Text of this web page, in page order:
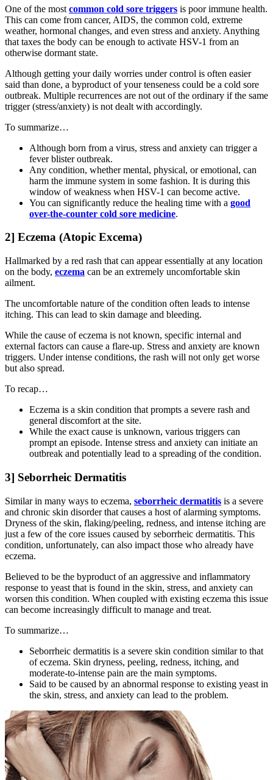
One of the most common cold sore triggers is poor immune health.
This can come from cancer, AIDS, the common cold, extreme
weather, hormonal changes, and even stress and anxiety. Anything
that taxes the body can be enough to activate HSV-1 from an
otherwise dormant state.
Although getting your daily worries under control is often easier
said than done, a byproduct of your tenseness could be a cold sore
outbreak. Multiple recurrences are not out of the ordinary if the same
trigger (stress/anxiety) is not dealt with accordingly.
To summarize…
Although born from a virus, stress and anxiety can trigger a
fever blister outbreak.
Any condition, whether mental, physical, or emotional, can
harm the immune system in some fashion. It is during this
window of weakness when HSV-1 can become active.
You can significantly reduce the healing time with a good
over-the-counter cold sore medicine.
2] Eczema (Atopic Excema)
Hallmarked by a red rash that can appear essentially at any location
on the body, eczema can be an extremely uncomfortable skin
ailment.
The uncomfortable nature of the condition often leads to intense
itching. This can lead to skin damage and bleeding.
While the cause of eczema is not known, specific internal and
external factors can cause a flare-up. Stress and anxiety are known
triggers. Under intense conditions, the rash will not only get worse
but also spread.
To recap…
Eczema is a skin condition that prompts a severe rash and
general discomfort at the site.
While the exact cause is unknown, various triggers can
prompt an episode. Intense stress and anxiety can initiate an
outbreak and potentially lead to a spreading of the condition.
3] Seborrheic Dermatitis
Similar in many ways to eczema, seborrheic dermatitis is a severe
and chronic skin disorder that causes a host of alarming symptoms.
Dryness of the skin, flaking/peeling, redness, and intense itching are
just a few of the core issues caused by seborrheic dermatitis. This
condition, unfortunately, can also impact those who already have
eczema.
Believed to be the byproduct of an aggressive and inflammatory
response to yeast that is found in the skin, stress, and anxiety can
worsen this condition. When coupled with existing eczema this issue
can become increasingly difficult to manage and treat.
To summarize…
Seborrheic dermatitis is a severe skin condition similar to that
of eczema. Skin dryness, peeling, redness, itching, and
moderate-to-intense pain are the main symptoms.
Said to be caused by an abnormal response to existing yeast in
the skin, stress, and anxiety can lead to the problem.